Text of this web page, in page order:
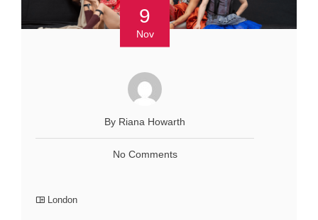
9
Nov
By Riana Howarth
No Comments
London